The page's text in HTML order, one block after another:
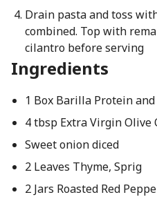
Drain pasta and toss
combined. Top with
cilantro before serving
Ingredients
1 Box Barilla Protein
4 tbsp Extra Virgin Olive
Sweet onion diced
2 Leaves Thyme, Sprig
2 Jars Roasted Red